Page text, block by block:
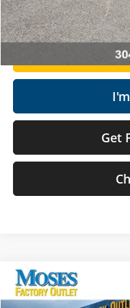
Get
Get
2026Ford Escape
Compare Vehicle